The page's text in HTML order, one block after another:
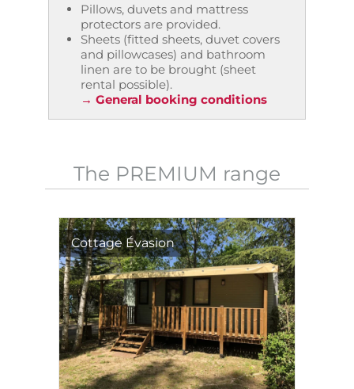
Pillows, duvets and mattress
protectors are provided.
Sheets (fitted sheets, duvet covers
and pillowcases) and bathroom
linen are to be brought (sheet
rental possible).
→ General booking conditions
The PREMIUM range
Cottage Évasion